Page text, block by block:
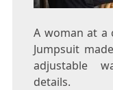
A woman at a
Jumpsuit
adjustable
details.